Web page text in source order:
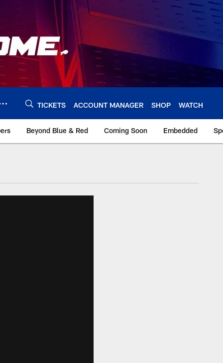
TICKETS ACCOUNT MANAGER SHOP WATCH
Beyond Blue & Red Coming Soon Embedded